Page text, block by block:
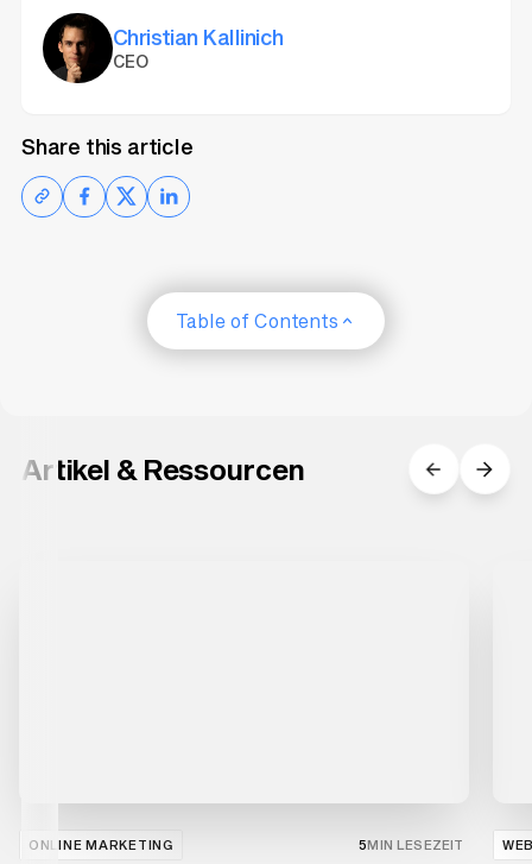
and spacing (
Christian Kallinich
CEO
Share this article
Table of Contents
Artikel & Ressourcen
ONLINE MARKETING 5MIN LESEZEIT